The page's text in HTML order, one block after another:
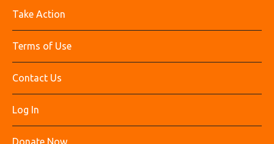
Take Action
Terms of Use
Contact Us
Log In
Donate Now